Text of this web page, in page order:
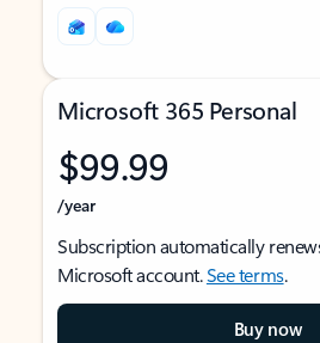
Microsoft 365 Personal
$99.99
/year
Subscription automatically
Microsoft account.See terms.
Buy now